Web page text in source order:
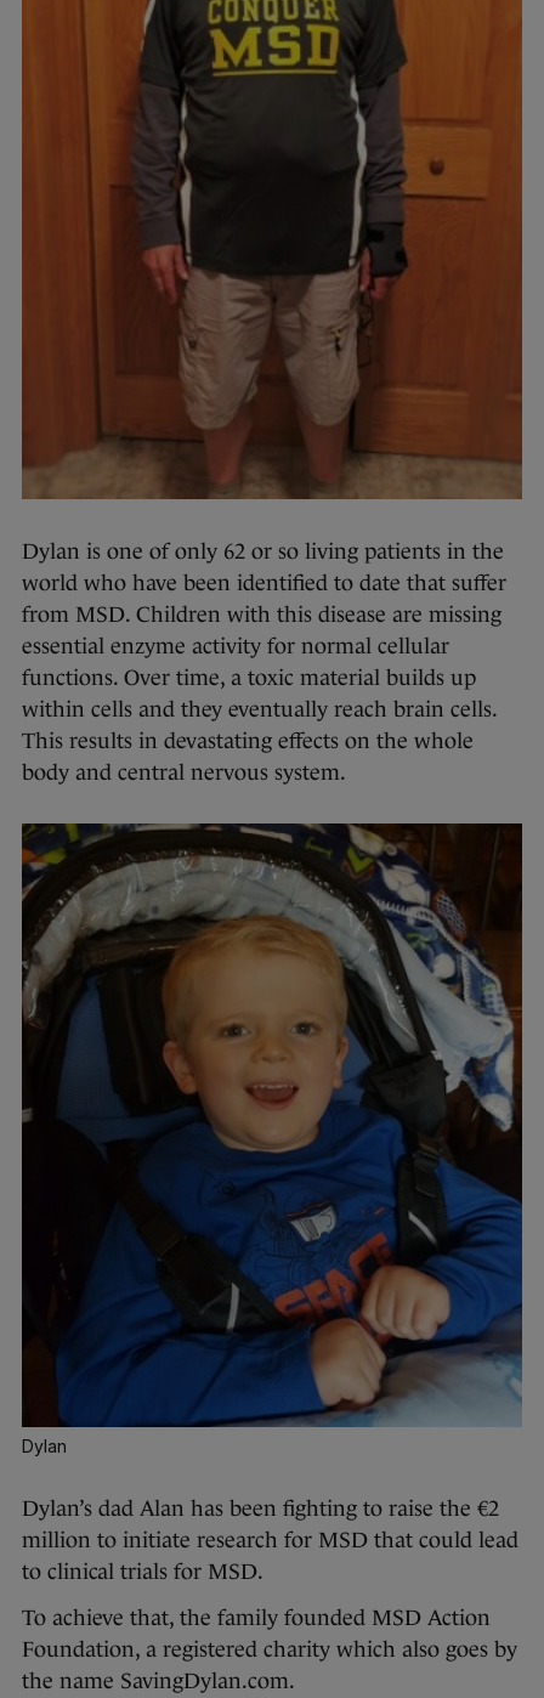
Dylan is one of only 62 or so living patients in the
world who have been identified to date that suffer
from MSD. Children with this disease are missing
essential enzyme activity for normal cellular
functions. Over time, a toxic material builds up
within cells and they eventually reach brain cells.
This results in devastating effects on the whole
body and central nervous system.
Dylan
Dylan’s dad Alan has been fighting to raise the €2
million to initiate research for MSD that could lead
to clinical trials for MSD.
To achieve that, the family founded MSD Action
Foundation, a registered charity which also goes by
the name SavingDylan.com.